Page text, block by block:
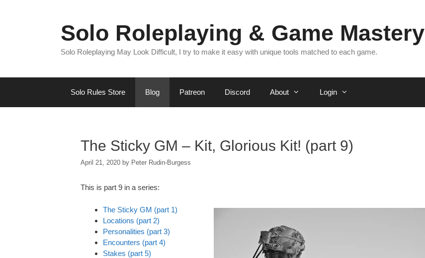
Solo Roleplaying & Game Mastery
Solo Roleplaying May Look Difficult, I try to make it easy with unique tools matched to each game.
Solo Rules Store Blog Patreon Discord About Login
The Sticky GM – Kit, Glorious Kit! (part 9)
April 21, 2020 by Peter Rudin-Burgess
This is part 9 in a series:
The Sticky GM (part 1)
Locations (part 2)
Personalities (part 3)
Encounters (part 4)
Stakes (part 5)